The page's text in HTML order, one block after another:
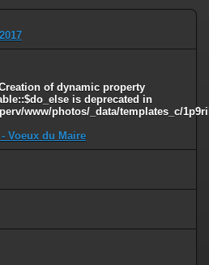
_data/templates_c/
of dynamic property
is deprecated in
www/photos/_data/templates_c/
Voeux du Maire